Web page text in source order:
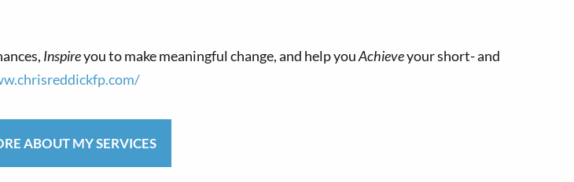
Inspireyou to make meaningful change, and help youAchieveyour short- and
ABOUT MY SERVICES